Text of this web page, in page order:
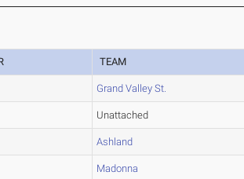
TEAM
Grand Valley St.
Unattached
Ashland
Madonna